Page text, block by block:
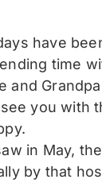
have
time
and
you with
in May,
by that